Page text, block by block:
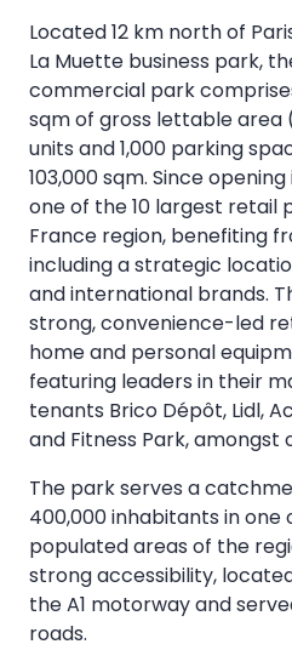
Located 12 km north of
La Muette business park,
commercial park
sqm of gross lettable area
units and 1,000 parking
103,000 sqm. Since
one of the 10 largest retail
France region, benefiting
including a strategic
and international brands.
strong, convenience-led
home and personal
featuring leaders in their
tenants Brico Dépôt, Lidl,
and Fitness Park, amongst
The park serves a
400,000 inhabitants in
populated areas of the
strong accessibility,
the A1 motorway and
roads.